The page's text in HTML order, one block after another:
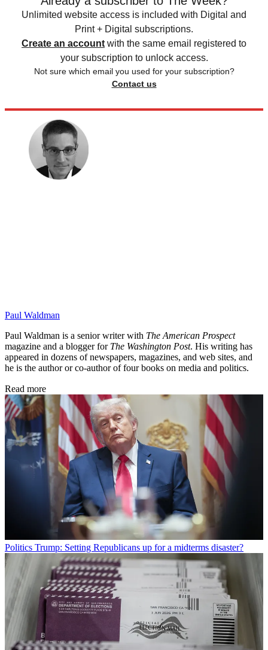
Unlimited website access is included with Digital and
Print + Digital subscriptions.
Create an account with the same email registered to
your subscription to unlock access.
Not sure which email you used for your subscription?
Contact us
Paul Waldman
Paul Waldman is a senior writer with The American Prospect
magazine and a blogger for The Washington Post. His writing has
appeared in dozens of newspapers, magazines, and web sites, and
he is the author or co-author of four books on media and politics.
Read more
Politics Trump: Setting Republicans up for a midterms disaster?